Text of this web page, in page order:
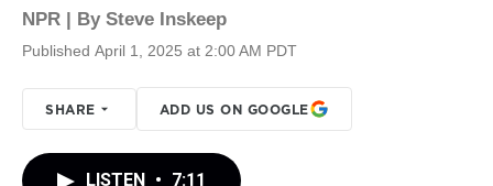
NPR | By Steve Inskeep
Published April 1, 2025 at 2:00 AM PDT
SHARE ADD US ON GOOGLE
LISTEN • 7:11